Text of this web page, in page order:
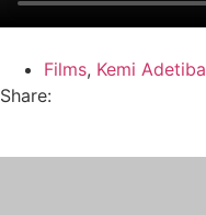
Films, Kemi Adetiba
Share: